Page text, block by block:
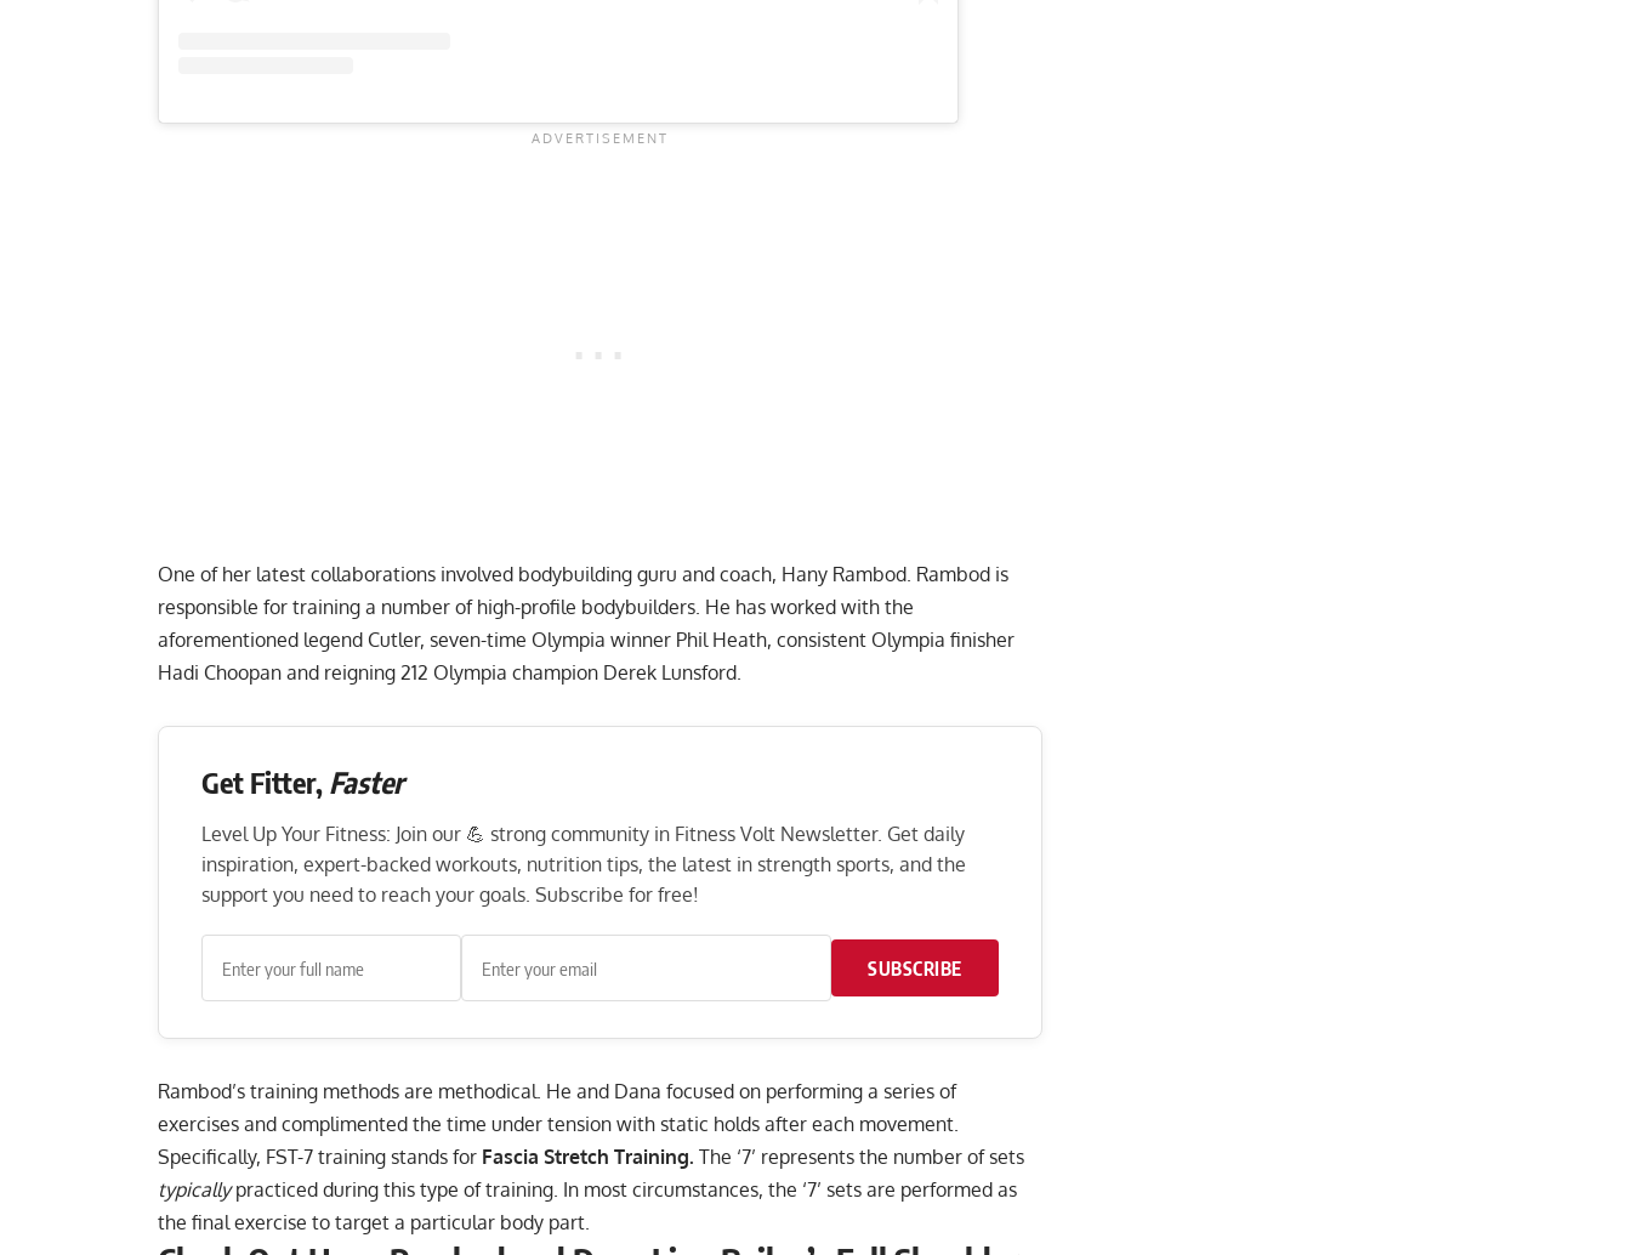
One of her latest collaborations involved bodybuilding guru and coach, Hany Rambod. Rambod is
responsible for training a number of high-profile bodybuilders. He has worked with the
aforementioned legend Cutler, seven-time Olympia winner Phil Heath, consistent Olympia finisher
Hadi Choopan and reigning 212 Olympia champion Derek Lunsford.
Get Fitter, Faster
Level Up Your Fitness: Join our 💪 strong community in Fitness Volt Newsletter. Get daily
inspiration, expert-backed workouts, nutrition tips, the latest in strength sports, and the
support you need to reach your goals. Subscribe for free!
SUBSCRIBE
Rambod’s training methods are methodical. He and Dana focused on performing a series of
exercises and complimented the time under tension with static holds after each movement.
Specifically, FST-7 training stands for Fascia Stretch Training. The ‘7’ represents the number of sets
typicallypracticed during this type of training. In most circumstances, the ‘7’ sets are performed as
the final exercise to target a particular body part.